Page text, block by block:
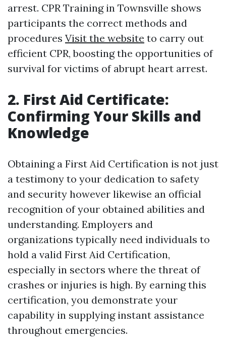
arrest. CPR Training in Townsville shows
participants the correct methods and
procedures Visit the website to carry out
efficient CPR, boosting the opportunities of
survival for victims of abrupt heart arrest.
2. First Aid Certificate:
Confirming Your Skills and
Knowledge
Obtaining a First Aid Certification is not just
a testimony to your dedication to safety
and security however likewise an official
recognition of your obtained abilities and
understanding. Employers and
organizations typically need individuals to
hold a valid First Aid Certification,
especially in sectors where the threat of
crashes or injuries is high. By earning this
certification, you demonstrate your
capability in supplying instant assistance
throughout emergencies.